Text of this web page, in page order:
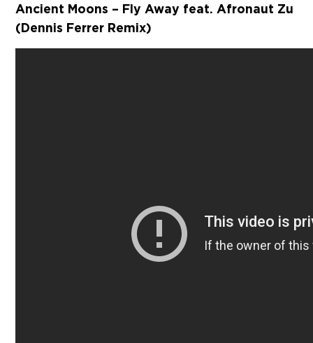
Ancient Moons – Fly Away feat. Afronaut Zu
(Dennis Ferrer Remix)